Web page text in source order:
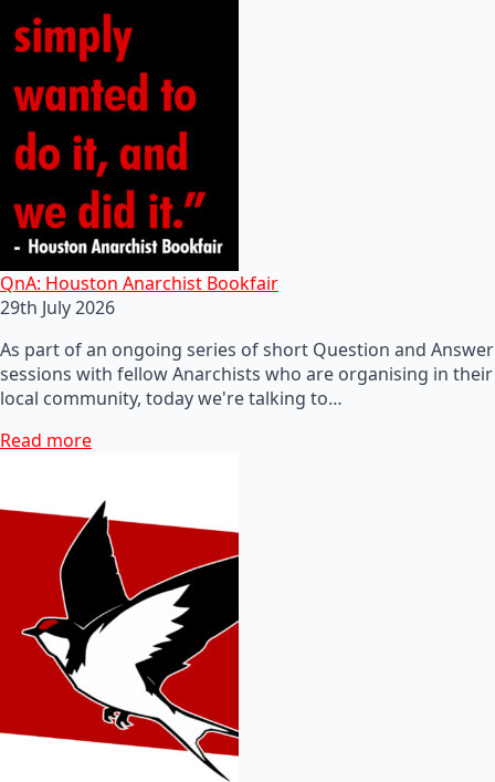
QnA: Houston Anarchist Bookfair
29th July 2026
As part of an ongoing series of short Question and Answer
sessions with fellow Anarchists who are organising in their
local community, today we're talking to…
Read more